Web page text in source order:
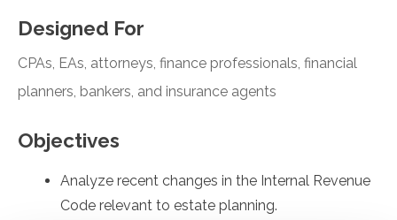
Designed For
CPAs, EAs, attorneys, finance professionals, financial
planners, bankers, and insurance agents
Objectives
Analyze recent changes in the Internal Revenue
Code relevant to estate planning.